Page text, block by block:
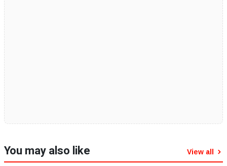
You may also like View all